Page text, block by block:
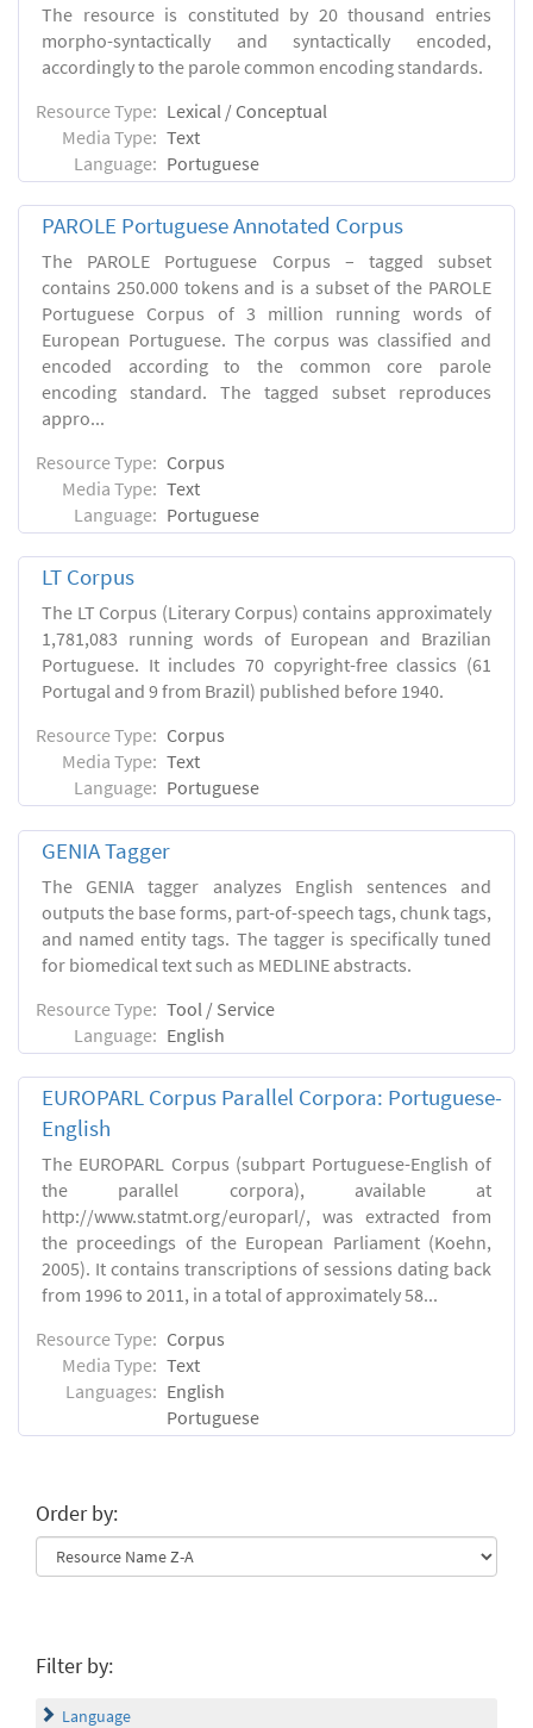
The resource is constituted by 20 thousand entries
morpho-syntactically and syntactically encoded,
accordingly to the parole common encoding standards.
Resource Type: Lexical / Conceptual
Media Type: Text
Language: Portuguese
PAROLE Portuguese Annotated Corpus
The PAROLE Portuguese Corpus – tagged subset
contains 250.000 tokens and is a subset of the PAROLE
Portuguese Corpus of 3 million running words of
European Portuguese. The corpus was classified and
encoded according to the common core parole
encoding standard. The tagged subset reproduces
appro...
Resource Type: Corpus
Media Type: Text
Language: Portuguese
LT Corpus
The LT Corpus (Literary Corpus) contains approximately
1,781,083 running words of European and Brazilian
Portuguese. It includes 70 copyright-free classics (61
Portugal and 9 from Brazil) published before 1940.
Resource Type: Corpus
Media Type: Text
Language: Portuguese
GENIA Tagger
The GENIA tagger analyzes English sentences and
outputs the base forms, part-of-speech tags, chunk tags,
and named entity tags. The tagger is specifically tuned
for biomedical text such as MEDLINE abstracts.
Resource Type: Tool / Service
Language: English
EUROPARL Corpus Parallel Corpora: Portuguese-
English
The EUROPARL Corpus (subpart Portuguese-English of
the parallel corpora), available at
http://www.statmt.org/europarl/, was extracted from
the proceedings of the European Parliament (Koehn,
2005). It contains transcriptions of sessions dating back
from 1996 to 2011, in a total of approximately 58...
Resource Type: Corpus
Media Type: Text
Languages: English
Portuguese
Order by:
Filter by:
Language